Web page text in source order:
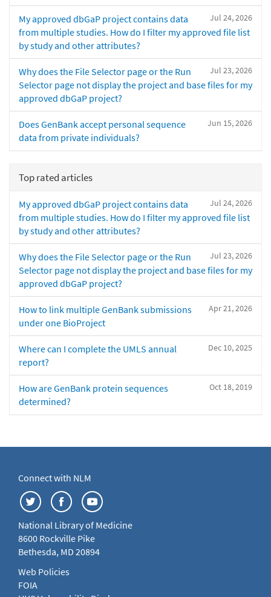
Jul 24, 2026
My approved dbGaP project contains data
from multiple studies. How do I filter my approved file list
by study and other attributes?
Jul 23, 2026
Why does the File Selector page or the Run
Selector page not display the project and base files for my
approved dbGaP project?
Jun 15, 2026
Does GenBank accept personal sequence
data from private individuals?
Top rated articles
Jul 24, 2026
My approved dbGaP project contains data
from multiple studies. How do I filter my approved file list
by study and other attributes?
Jul 23, 2026
Why does the File Selector page or the Run
Selector page not display the project and base files for my
approved dbGaP project?
Apr 21, 2026
How to link multiple GenBank submissions
under one BioProject
Dec 10, 2025
Where can I complete the UMLS annual
report?
Oct 18, 2019
How are GenBank protein sequences
determined?
Connect with NLM
National Library of Medicine
8600 Rockville Pike
Bethesda, MD 20894
Web Policies
FOIA